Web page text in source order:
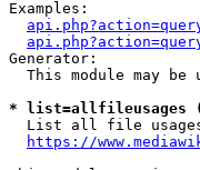
Examples:
Generator:
This module may be
* list=allfileusages
List all file
https://